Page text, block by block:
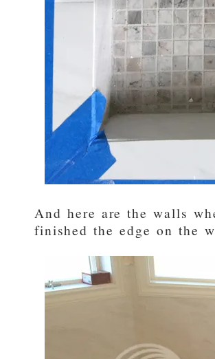
And here are the walls
finished the edge on the